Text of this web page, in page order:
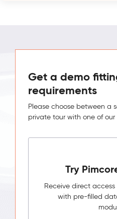
Get a demo
requirements
Please choose between a
private tour with one of our
Try
Receive direct
with pre-filled